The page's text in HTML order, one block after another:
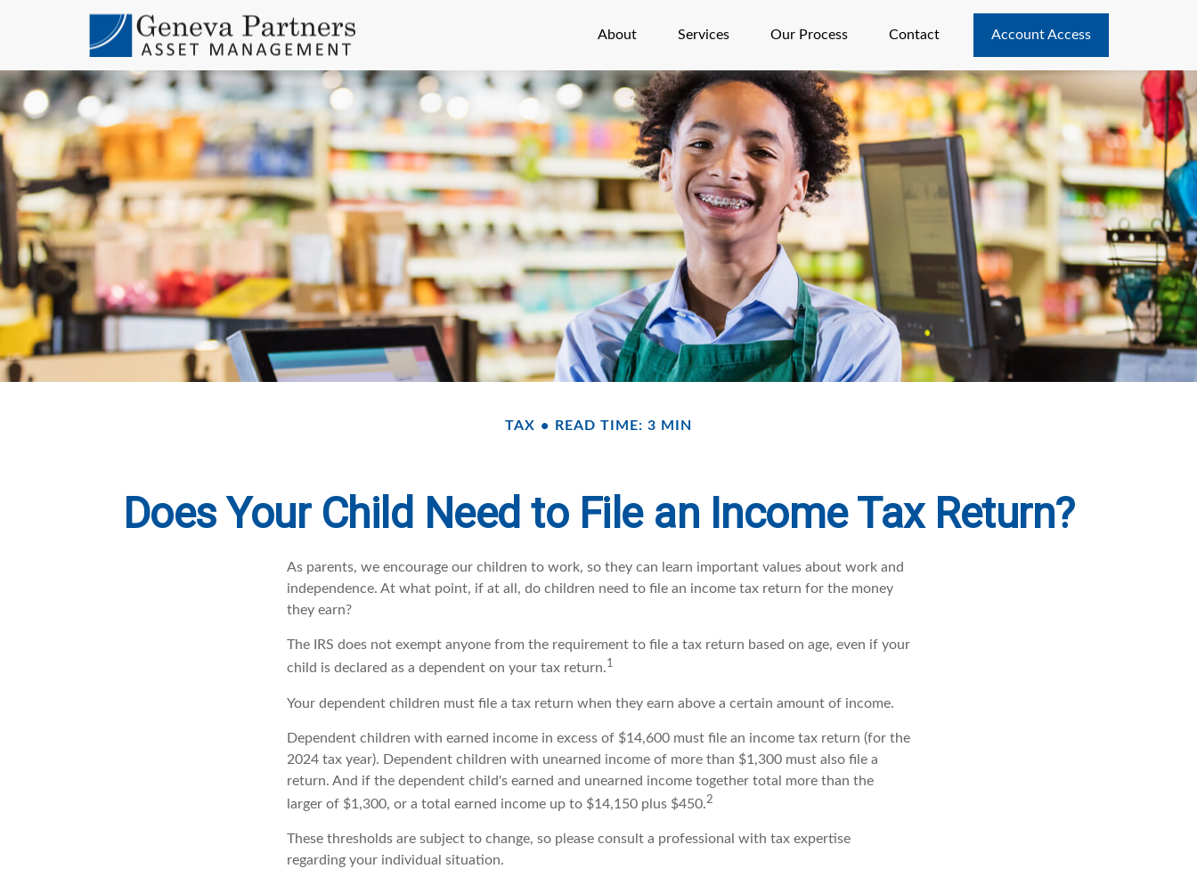
About Services Our Process Contact Account Access
TAX READ TIME: 3 MIN
Does Your Child Need to File an Income Tax Return?
As parents, we encourage our children to work, so they can learn important values about work and
independence. At what point, if at all, do children need to file an income tax return for the money
they earn?
The IRS does not exempt anyone from the requirement to file a tax return based on age, even if your
child is declared as a dependent on your tax return.1
Your dependent children must file a tax return when they earn above a certain amount of income.
Dependent children with earned income in excess of $14,600 must file an income tax return (for the
2024 tax year). Dependent children with unearned income of more than $1,300 must also file a
return. And if the dependent child's earned and unearned income together total more than the
larger of $1,300, or a total earned income up to $14,150 plus $450.2
These thresholds are subject to change, so please consult a professional with tax expertise
regarding your individual situation.